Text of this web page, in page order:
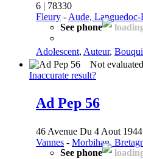
6 | 78330
Fleury - Aude, Languedoc-
See phone
Adolescent, Auteur,
Not
Inaccurate result?
Ad Pep 56
46 Avenue Du 4 Aout
Vannes - Morbihan,
See phone